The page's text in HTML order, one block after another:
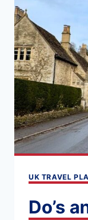
UK TRAVEL
Do’s